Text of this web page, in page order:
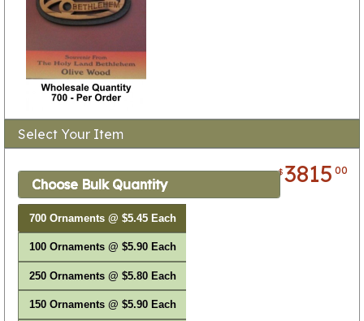
Select Your Item
$3815 00
Choose Bulk Quantity
700 Ornaments @ $5.45 Each
100 Ornaments @ $5.90 Each
250 Ornaments @ $5.80 Each
150 Ornaments @ $5.90 Each